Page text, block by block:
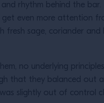
rhythm behind the bar.
even more attention
fresh sage, coriander and
no underlying
that they balanced out
slightly out of control